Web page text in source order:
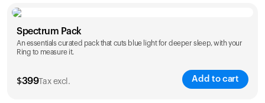
Spectrum Pack
An essentials curated pack that cuts blue light for deeper sleep, with your
Ring to measure it.
$399Tax excl. Add to cart